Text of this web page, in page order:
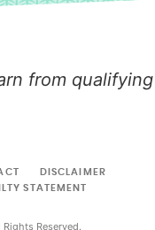
from qualifying
DISCLAIMER
STATEMENT
Rights Reserved.